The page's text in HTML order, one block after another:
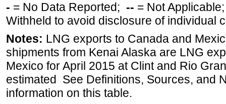
- = No Data Reported; -- = Not
Withheld to avoid disclosure of individual
Notes: LNG exports to Canada and
shipments from Kenai Alaska are LNG
Mexico for April 2015 at Clint and Rio
estimated See Definitions, Sources, and
information on this table.